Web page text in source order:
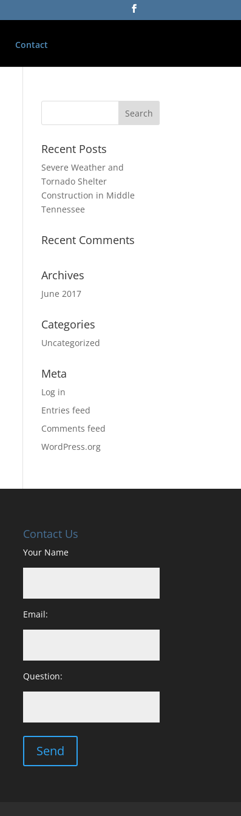
Contact
Recent Posts
Severe Weather and
Tornado Shelter
Construction in Middle
Tennessee
Recent Comments
Archives
June 2017
Categories
Uncategorized
Meta
Log in
Entries feed
Comments feed
WordPress.org
Contact Us
Your Name
Email:
Question: